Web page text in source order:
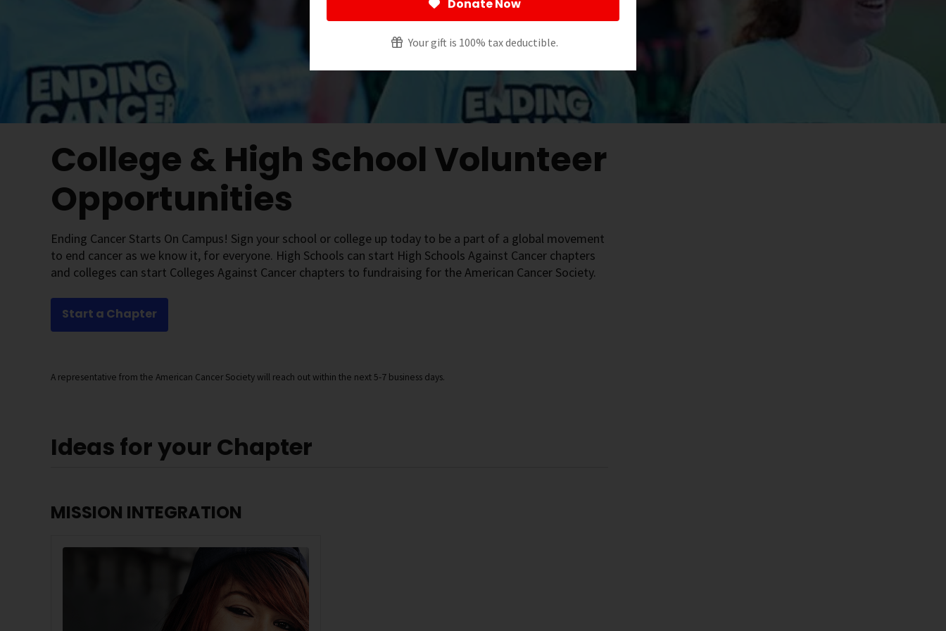
Donate Now
Your gift is 100% tax deductible.
College & High School Volunteer
Opportunities
Ending Cancer Starts On Campus! Sign your school or college up today to be a part of a global movement
to end cancer as we know it, for everyone. High Schools can start High Schools Against Cancer chapters
and colleges can start Colleges Against Cancer chapters to fundraising for the American Cancer Society.
Start a Chapter
A representative from the American Cancer Society will reach out within the next 5-7 business days.
Ideas for your Chapter
MISSION INTEGRATION